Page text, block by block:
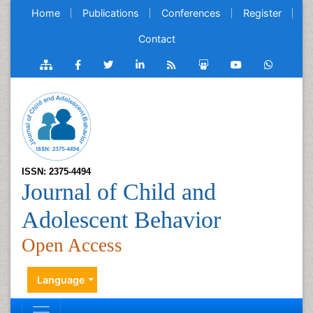
Home Publications Conferences Register
Contact
ISSN: 2375-4494
Journal of Child and
Adolescent Behavior
Open Access
Language